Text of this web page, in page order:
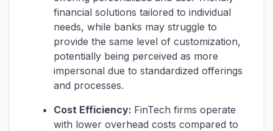
financial solutions tailored to individual
needs, while banks may struggle to
provide the same level of customization,
potentially being perceived as more
impersonal due to standardized offerings
and processes.
Cost Efficiency: FinTech firms operate
with lower overhead costs compared to